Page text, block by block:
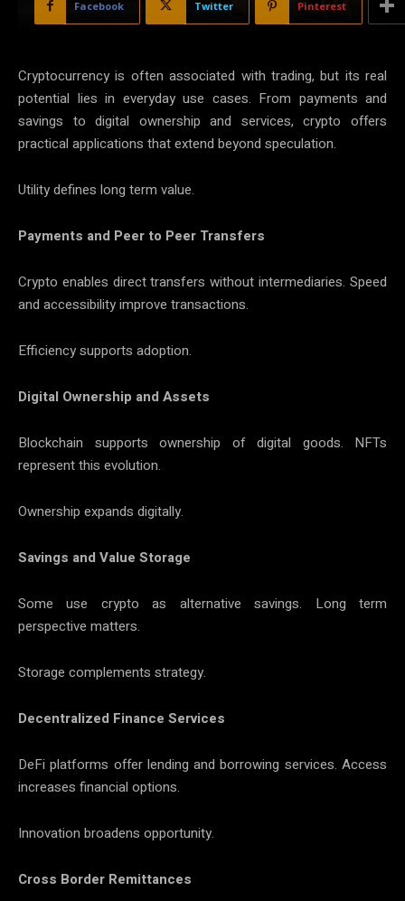
Facebook Twitter Pinterest
Cryptocurrency is often associated with trading, but its real
potential lies in everyday use cases. From payments and
savings to digital ownership and services, crypto offers
practical applications that extend beyond speculation.
Utility defines long term value.
Payments and Peer to Peer Transfers
Crypto enables direct transfers without intermediaries. Speed
and accessibility improve transactions.
Efficiency supports adoption.
Digital Ownership and Assets
Blockchain supports ownership of digital goods. NFTs
represent this evolution.
Ownership expands digitally.
Savings and Value Storage
Some use crypto as alternative savings. Long term
perspective matters.
Storage complements strategy.
Decentralized Finance Services
DeFi platforms offer lending and borrowing services. Access
increases financial options.
Innovation broadens opportunity.
Cross Border Remittances